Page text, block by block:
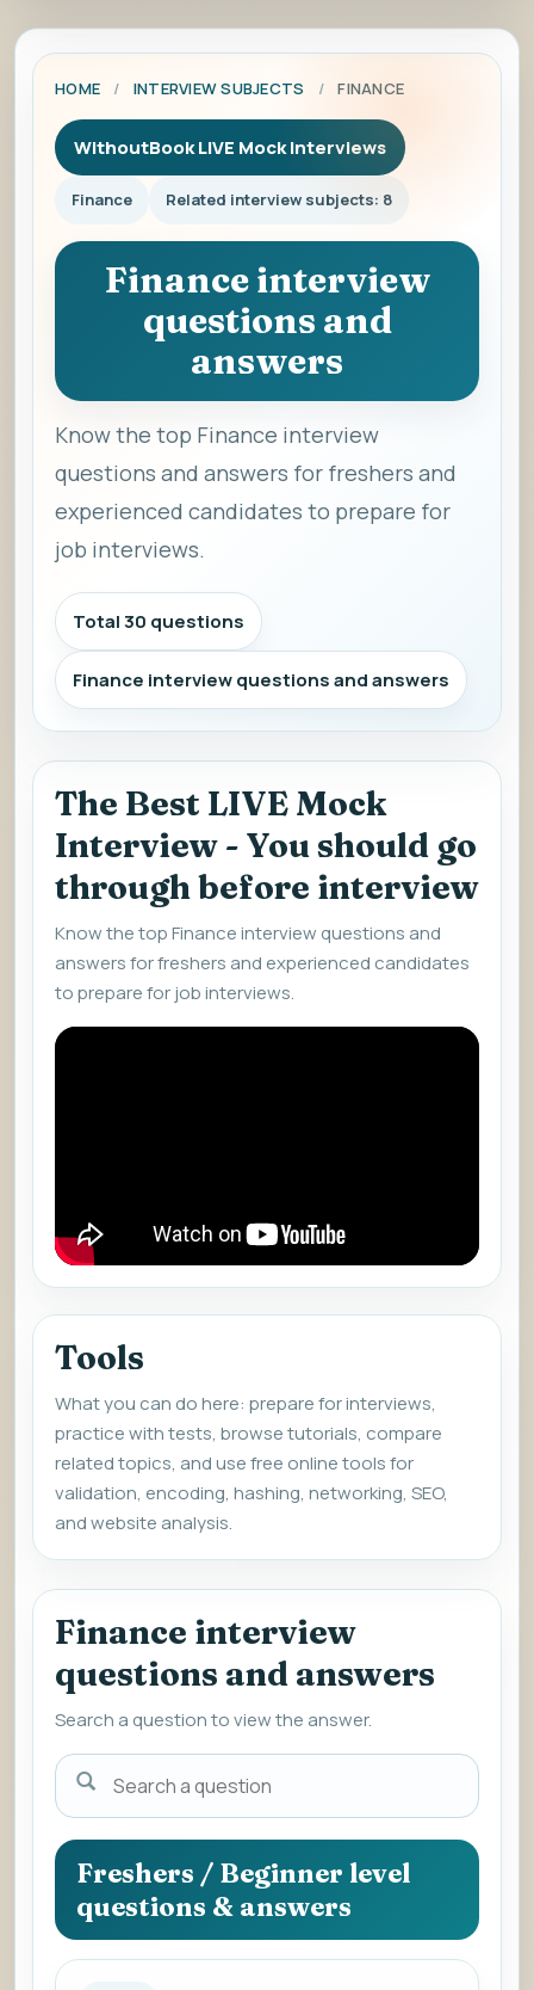
HOME / INTERVIEW SUBJECTS / FINANCE
WithoutBook LIVE Mock Interviews
Finance Related interview subjects: 8
Finance interview
questions and
answers
Know the top Finance interview
questions and answers for freshers and
experienced candidates to prepare for
job interviews.
Total 30 questions
Finance interview questions and answers
The Best LIVE Mock
Interview - You should go
through before interview
Know the top Finance interview questions and
answers for freshers and experienced candidates
to prepare for job interviews.
Tools
What you can do here: prepare for interviews,
practice with tests, browse tutorials, compare
related topics, and use free online tools for
validation, encoding, hashing, networking, SEO,
and website analysis.
Finance interview
questions and answers
Search a question to view the answer.
Search
a
question
to
view
the
answer.
Freshers / Beginner level
questions & answers